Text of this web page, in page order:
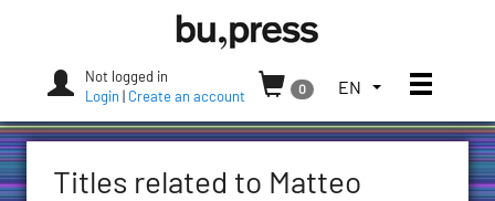
Press
Not logged in
Login
Create an account
0
TOGGLE
LANGUAGE
CURRENT
EN Toggle
Titles related to Matteo